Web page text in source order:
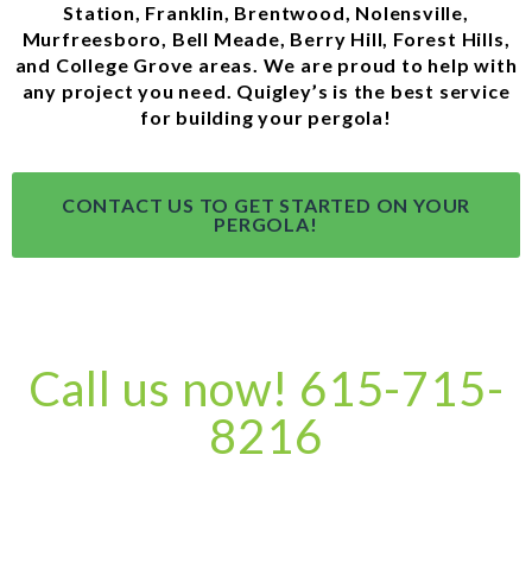
Station, Franklin, Brentwood, Nolensville,
Murfreesboro, Bell Meade, Berry Hill, Forest Hills,
and College Grove areas. We are proud to help with
any project you need. Quigley’s is the best service
for building your pergola!
CONTACT US TO GET STARTED ON YOUR
PERGOLA!
Call us now! 615-715-
8216